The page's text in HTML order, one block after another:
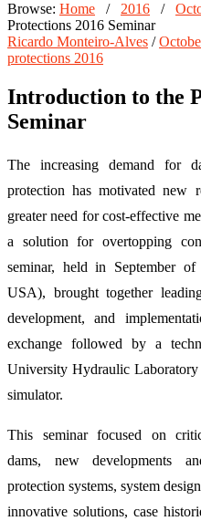
Browse: Home / 2016 /
Protections 2016 Seminar
Ricardo Monteiro-Alves /
protections 2016
Introduction to the
Seminar
The increasing demand for
protection has motivated new
greater need for cost-effective
a solution for overtopping
seminar, held in September
USA), brought together
development, and
exchange followed by a
University Hydraulic
simulator.
This seminar focused on
dams, new developments
protection systems, system
innovative solutions, case